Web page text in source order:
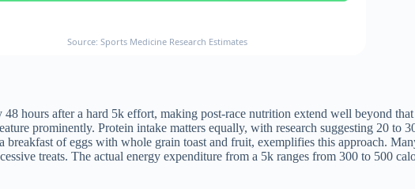
Source: Sports Medicine Research Estimates
hours after a hard 5k effort, making post-race nutrition extend well beyond
prominently. Protein intake matters equally, with research suggesting 20 to
of eggs with whole grain toast and fruit, exemplifies this approach.
treats. The actual energy expenditure from a 5k ranges from 300 to 500